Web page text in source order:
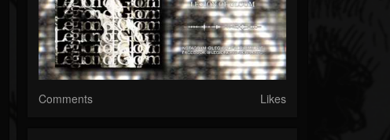
Comments Likes